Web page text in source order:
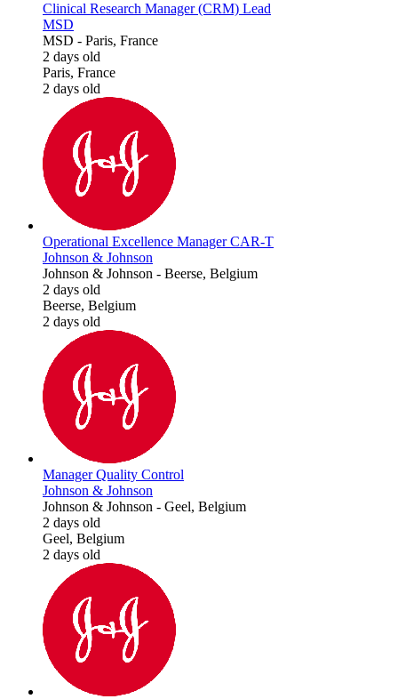
Clinical Research Manager (CRM) Lead
MSD
MSD - Paris, France
2 days old
Paris, France
2 days old
Operational Excellence Manager CAR-T
Johnson & Johnson
Johnson & Johnson - Beerse, Belgium
2 days old
Beerse, Belgium
2 days old
Manager Quality Control
Johnson & Johnson
Johnson & Johnson - Geel, Belgium
2 days old
Geel, Belgium
2 days old